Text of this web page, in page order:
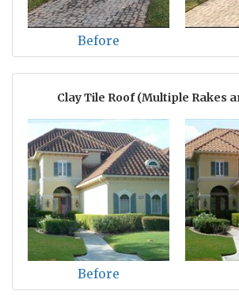
Before
Clay Tile Roof (Multiple Rakes
Before